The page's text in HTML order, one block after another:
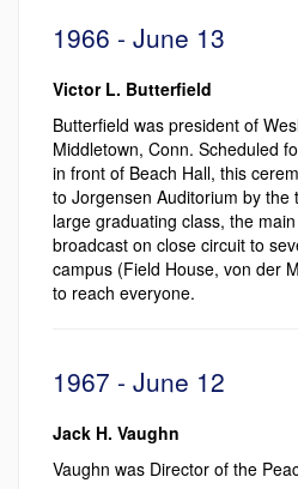
1966 - June 13
Victor L. Butterfield
Butterfield was president of
Middletown, Conn. Scheduled
in front of Beach Hall, this
to Jorgensen Auditorium by the
large graduating class, the
broadcast on close circuit to
campus (Field House, von der
to reach everyone.
1967 - June 12
Jack H. Vaughn
Vaughn was Director of the